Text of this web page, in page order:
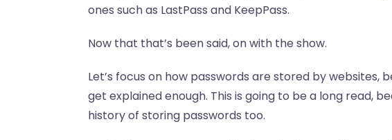
ones such as LastPass and KeepPass.
Now that that’s been said, on with the show.
Let’s focus on how passwords are stored by websites,
get explained enough. This is going to be a long read,
history of storing passwords too.